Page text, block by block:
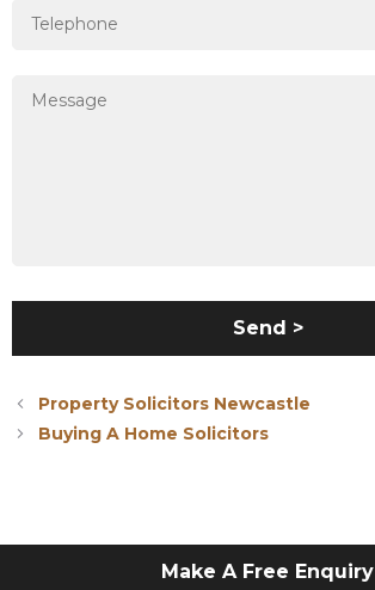
Property Solicitors Newcastle
Buying A Home Solicitors
Make A Free Enquiry